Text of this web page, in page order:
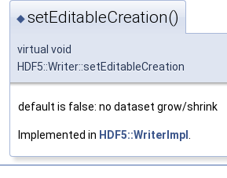
◆setEditableCreation()
virtual void
HDF5::Writer::setEditableCreation
default is false: no dataset grow/shrink
Implemented in HDF5::WriterImpl